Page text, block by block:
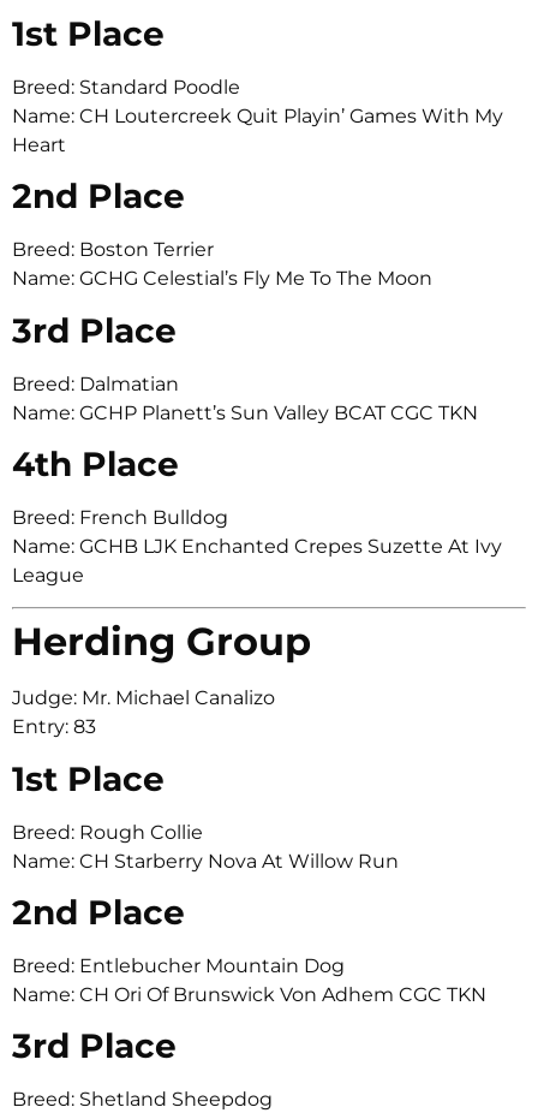
1st Place
Breed: Standard Poodle
Name: CH Loutercreek Quit Playin’ Games With My
Heart
2nd Place
Breed: Boston Terrier
Name: GCHG Celestial’s Fly Me To The Moon
3rd Place
Breed: Dalmatian
Name: GCHP Planett’s Sun Valley BCAT CGC TKN
4th Place
Breed: French Bulldog
Name: GCHB LJK Enchanted Crepes Suzette At Ivy
League
Herding Group
Judge: Mr. Michael Canalizo
Entry: 83
1st Place
Breed: Rough Collie
Name: CH Starberry Nova At Willow Run
2nd Place
Breed: Entlebucher Mountain Dog
Name: CH Ori Of Brunswick Von Adhem CGC TKN
3rd Place
Breed: Shetland Sheepdog